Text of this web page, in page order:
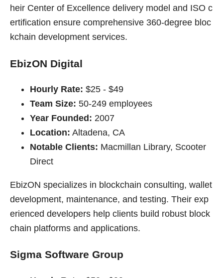
heir Center of Excellence delivery model and ISO c
ertification ensure comprehensive 360-degree bloc
kchain development services.
EbizON Digital
Hourly Rate: $25 - $49
Team Size: 50-249 employees
Year Founded: 2007
Location: Altadena, CA
Notable Clients: Macmillan Library, Scooter
Direct
EbizON specializes in blockchain consulting, wallet
development, maintenance, and testing. Their exp
erienced developers help clients build robust block
chain platforms and applications.
Sigma Software Group